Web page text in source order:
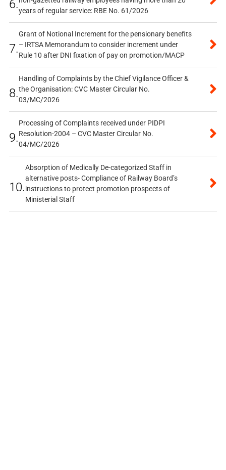
6.years of regular service: RBE No. 61/2026
7.
Grant of Notional Increment for the pensionary benefits
– IRTSA Memorandum to consider increment under
Rule 10 after DNI fixation of pay on promotion/MACP
8.
Handling of Complaints by the Chief Vigilance Officer &
the Organisation: CVC Master Circular No.
03/MC/2026
9.
Processing of Complaints received under PIDPI
Resolution-2004 – CVC Master Circular No.
04/MC/2026
10.
Absorption of Medically De-categorized Staff in
alternative posts- Compliance of Railway Board’s
instructions to protect promotion prospects of
Ministerial Staff